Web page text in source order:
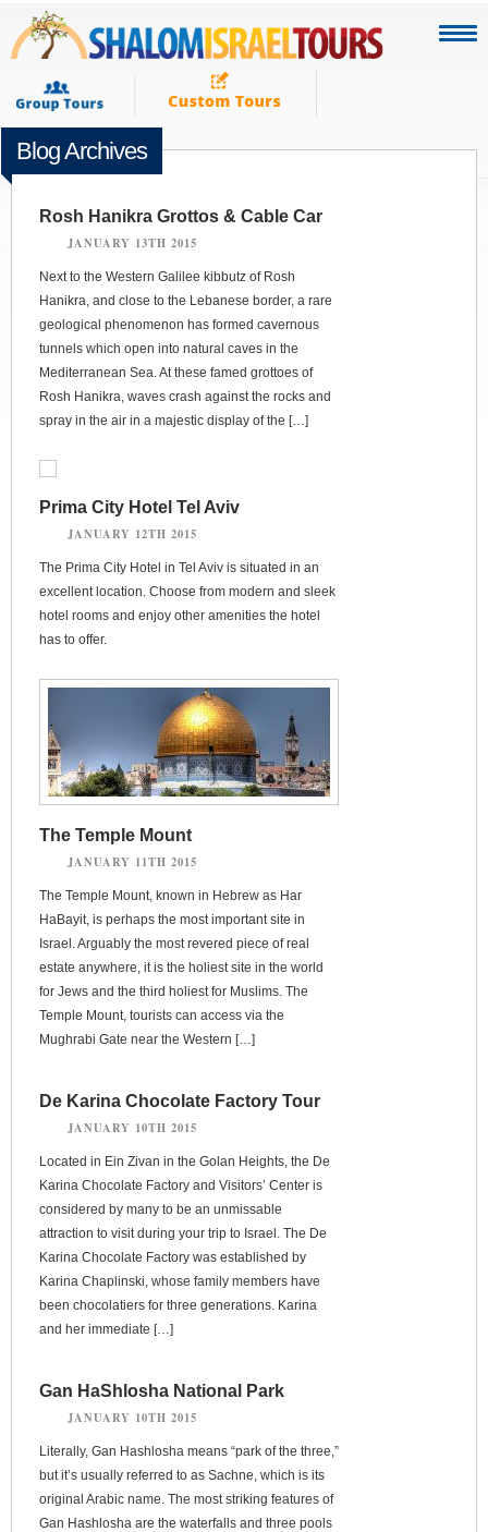
Blog Archives
Rosh Hanikra Grottos & Cable Car
JANUARY 13TH 2015
Next to the Western Galilee kibbutz of Rosh
Hanikra, and close to the Lebanese border, a rare
geological phenomenon has formed cavernous
tunnels which open into natural caves in the
Mediterranean Sea. At these famed grottoes of
Rosh Hanikra, waves crash against the rocks and
spray in the air in a majestic display of the […]
Prima City Hotel Tel Aviv
JANUARY 12TH 2015
The Prima City Hotel in Tel Aviv is situated in an
excellent location. Choose from modern and sleek
hotel rooms and enjoy other amenities the hotel
has to offer.
The Temple Mount
JANUARY 11TH 2015
The Temple Mount, known in Hebrew as Har
HaBayit, is perhaps the most important site in
Israel. Arguably the most revered piece of real
estate anywhere, it is the holiest site in the world
for Jews and the third holiest for Muslims. The
Temple Mount, tourists can access via the
Mughrabi Gate near the Western […]
De Karina Chocolate Factory Tour
JANUARY 10TH 2015
Located in Ein Zivan in the Golan Heights, the De
Karina Chocolate Factory and Visitors’ Center is
considered by many to be an unmissable
attraction to visit during your trip to Israel. The De
Karina Chocolate Factory was established by
Karina Chaplinski, whose family members have
been chocolatiers for three generations. Karina
and her immediate […]
Gan HaShlosha National Park
JANUARY 10TH 2015
Literally, Gan Hashlosha means “park of the three,”
but it’s usually referred to as Sachne, which is its
original Arabic name. The most striking features of
Gan Hashlosha are the waterfalls and three pools